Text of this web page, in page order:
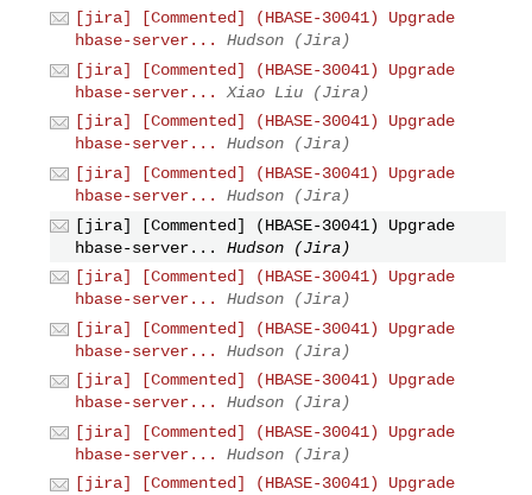
[jira] [Commented] (HBASE-30041) Upgrade
hbase-server...
Hudson (Jira)
[jira] [Commented] (HBASE-30041) Upgrade
hbase-server...
Xiao Liu (Jira)
[jira] [Commented] (HBASE-30041) Upgrade
hbase-server...
Hudson (Jira)
[jira] [Commented] (HBASE-30041) Upgrade
hbase-server...
Hudson (Jira)
[jira] [Commented] (HBASE-30041) Upgrade
hbase-server...
Hudson (Jira)
[jira] [Commented] (HBASE-30041) Upgrade
hbase-server...
Hudson (Jira)
[jira] [Commented] (HBASE-30041) Upgrade
hbase-server...
Hudson (Jira)
[jira] [Commented] (HBASE-30041) Upgrade
hbase-server...
Hudson (Jira)
[jira] [Commented] (HBASE-30041) Upgrade
hbase-server...
Hudson (Jira)
[jira] [Commented] (HBASE-30041) Upgrade